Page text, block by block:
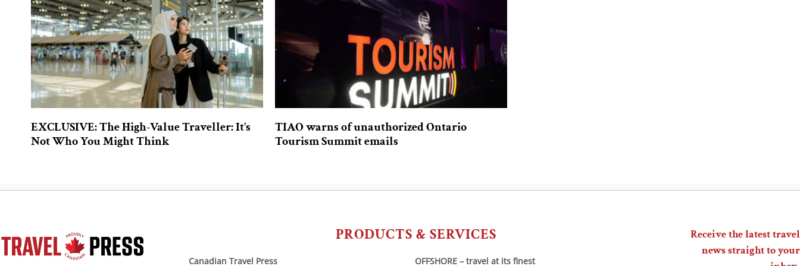
EXCLUSIVE: The High-Value Traveller: It’s
Not Who You Might Think
TIAO warns of unauthorized Ontario
Tourism Summit emails
PRODUCTS & SERVICES
Canadian Travel Press OFFSHORE – travel at its finest
Receive the latest travel
news straight to your